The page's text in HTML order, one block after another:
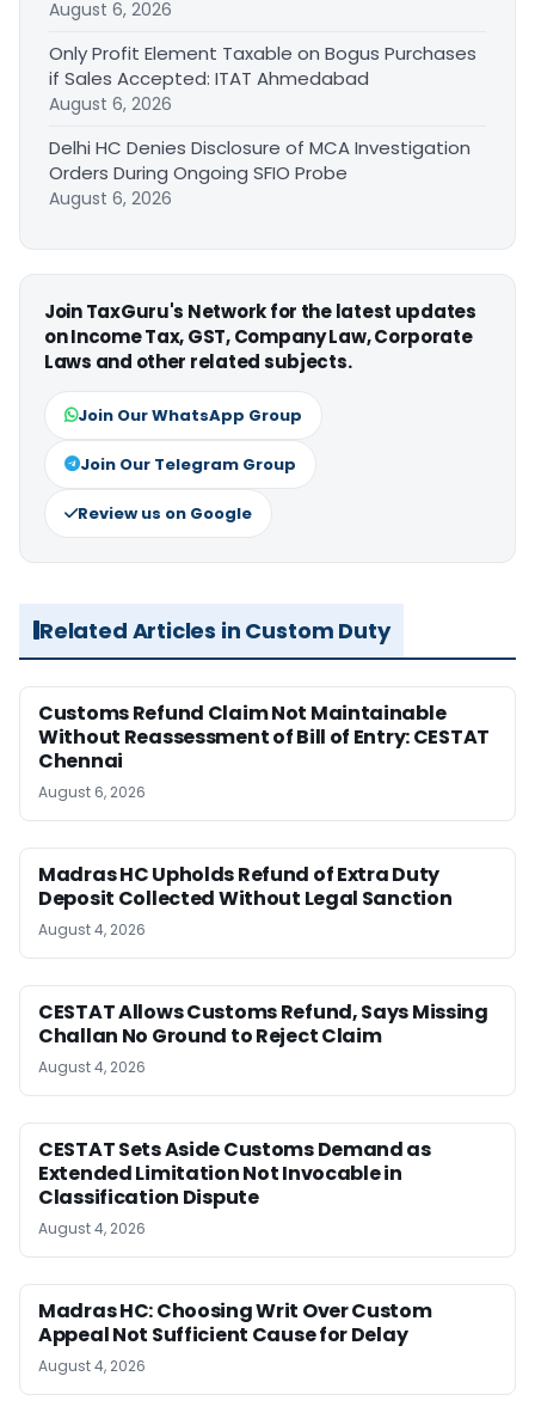
August 6, 2026
Only Profit Element Taxable on Bogus Purchases
if Sales Accepted: ITAT Ahmedabad
August 6, 2026
Delhi HC Denies Disclosure of MCA Investigation
Orders During Ongoing SFIO Probe
August 6, 2026
Join TaxGuru's Network for the latest updates
on Income Tax, GST, Company Law, Corporate
Laws and other related subjects.
Join Our WhatsApp Group
Join Our Telegram Group
Review us on Google
Related Articles in Custom Duty
Customs Refund Claim Not Maintainable
Without Reassessment of Bill of Entry: CESTAT
Chennai
August 6, 2026
Madras HC Upholds Refund of Extra Duty
Deposit Collected Without Legal Sanction
August 4, 2026
CESTAT Allows Customs Refund, Says Missing
Challan No Ground to Reject Claim
August 4, 2026
CESTAT Sets Aside Customs Demand as
Extended Limitation Not Invocable in
Classification Dispute
August 4, 2026
Madras HC: Choosing Writ Over Custom
Appeal Not Sufficient Cause for Delay
August 4, 2026